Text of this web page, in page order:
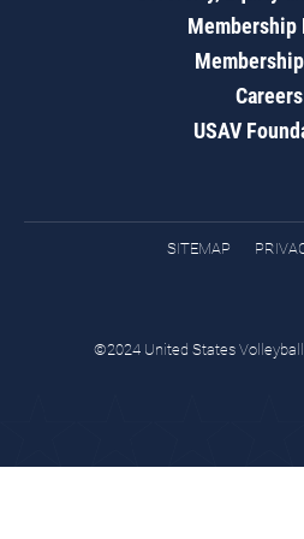
Membership
Membership
Careers
USAV
SITEMAP
©2024 United States